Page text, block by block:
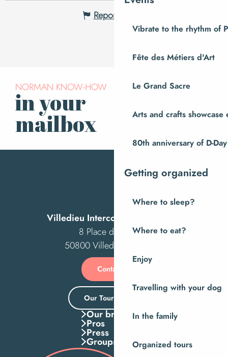
Vibrate to the rhythm of
Fête des Métiers d'Art
Le Grand Sacre
Arts and crafts showcase
80th anniversary of D-Day
Getting organized
Where to sleep?
Where to eat?
Enjoy
Travelling with your dog
In the family
Organized tours
Report mistake
NORMAN KNOW-HOW
in your
mailbox newsletter
Villedieu Intercom Tourist Office
8 Place des Costils
50800 Villedieu-les-Poêles
Contact us
Our Tourist Office
Our brochures
Pros
Press
Groups